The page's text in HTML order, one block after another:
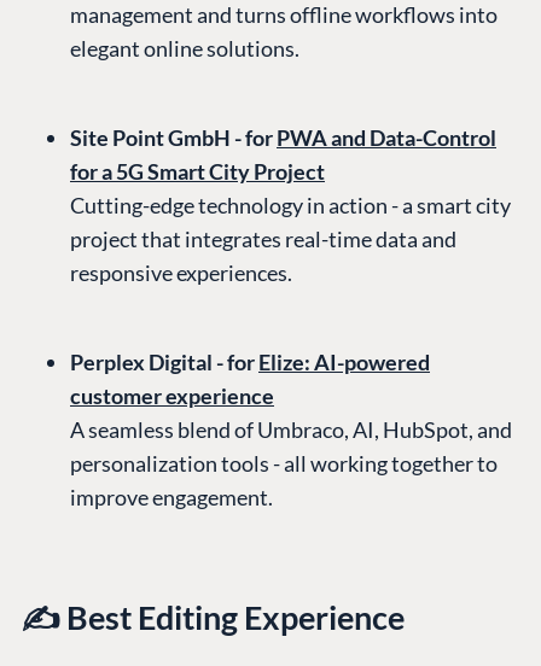
management and turns offline workflows into
elegant online solutions.
Site Point GmbH - forPWA and Data-Control
for a 5G Smart City Project
Cutting-edge technology in action - a smart city
project that integrates real-time data and
responsive experiences.
Perplex Digital - forElize: AI-powered
customer experience
A seamless blend of Umbraco, AI, HubSpot, and
personalization tools - all working together to
improve engagement.
✍️ Best Editing Experience